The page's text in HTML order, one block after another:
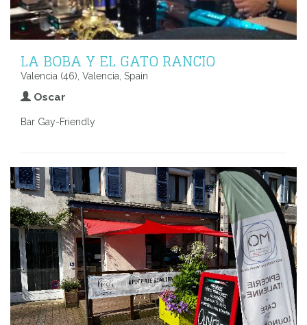
LA BOBA Y EL GATO RANCIO
Valencia (46), Valencia, Spain
Oscar
Bar Gay-Friendly